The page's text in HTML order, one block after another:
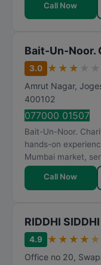
Call Now
Bait-Un-Noor.
3.0 ★ ★ ★
Amrut Nagar,
400102
077000 01507
Bait-Un-Noor.
hands-on
Mumbai market,
Call Now
RIDDHI
4.9 ★ ★ ★ ★ ★
Office no 20,